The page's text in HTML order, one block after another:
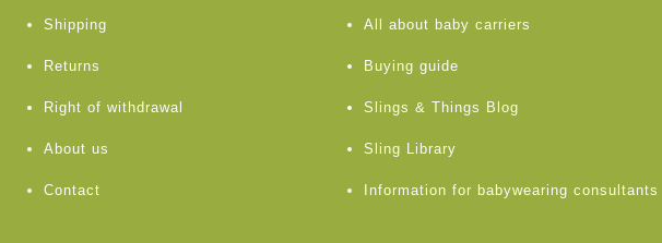
Shipping
Returns
Right of withdrawal
About us
Contact
All about baby carriers
Buying guide
Slings & Things Blog
Sling Library
Information for babywearing consultants